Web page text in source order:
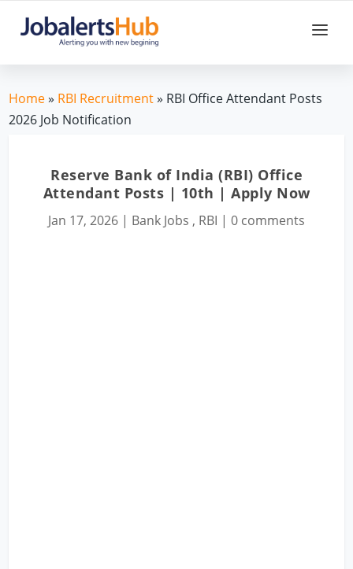
Home» RBI Recruitment» RBI Office Attendant Posts
2026 Job Notification
Reserve Bank of India (RBI) Office
Attendant Posts | 10th | Apply Now
Jan 17, 2026 | Bank Jobs , RBI | 0 comments